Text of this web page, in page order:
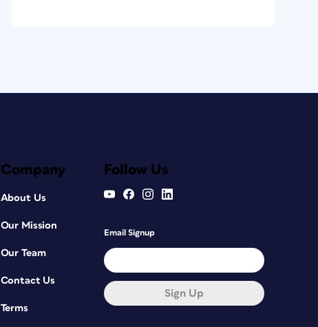
Company
About Us
Our Mission
Our Team
Contact Us
Terms
Follow Us
Email Signup
Sign Up